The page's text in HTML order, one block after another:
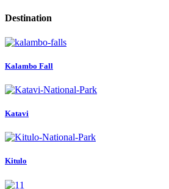
Destination
Kalambo Fall
Katavi
Kitulo